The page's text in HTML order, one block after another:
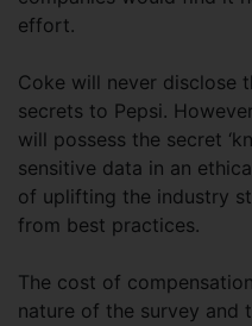
effort.
Coke will never disclose
secrets to Pepsi.
will possess the secret
sensitive data in an
of uplifting the industry
from best practices.
The cost of
nature of the survey and